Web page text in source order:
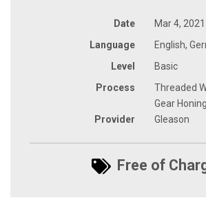
Date
Mar 4, 2021
Language
English,
Level
Basic
Process
Threaded
Gear Honing
Provider
Gleason
Free of